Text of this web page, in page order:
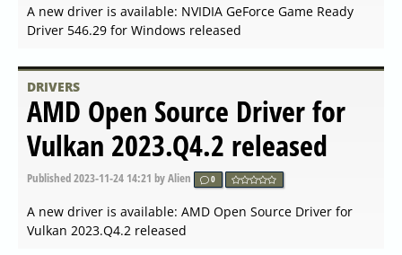
Published2024-03-19 17:56by Alien 0
(AMD64/EM64T) Display Driver 550.67 released
DRIVERS
NVIDIA GeForce Game Ready
Driver 551.86 released
Published2024-03-19 17:49by Alien 0